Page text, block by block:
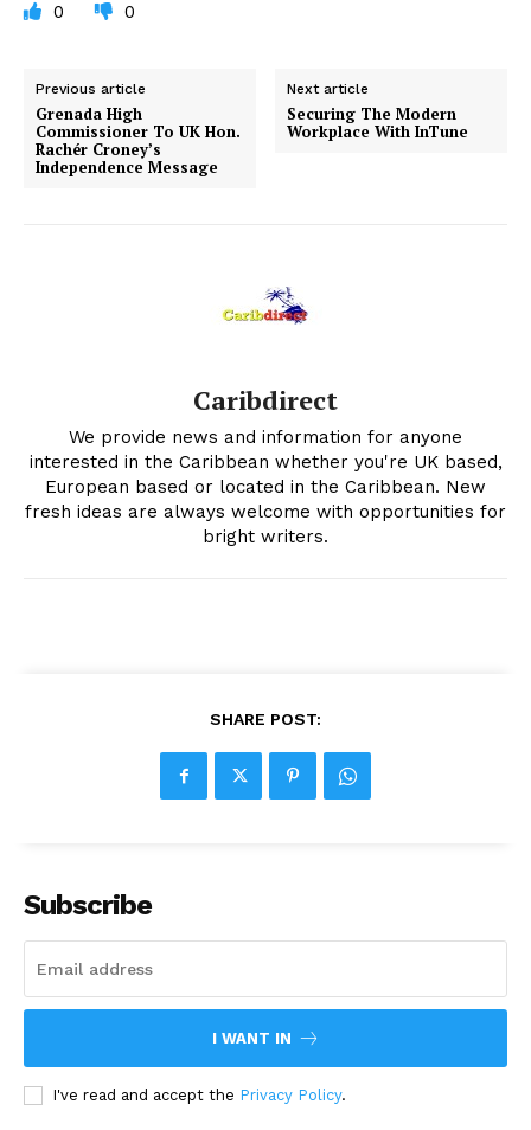
0 0
Previous article
Grenada High
Commissioner To UK Hon.
Rachér Croney’s
Independence Message
Next article
Securing The Modern
Workplace With InTune
Caribdirect
We provide news and information for anyone
interested in the Caribbean whether you're UK based,
European based or located in the Caribbean. New
fresh ideas are always welcome with opportunities for
bright writers.
SHARE POST:
Subscribe
I WANT IN
I've read and accept the Privacy Policy.